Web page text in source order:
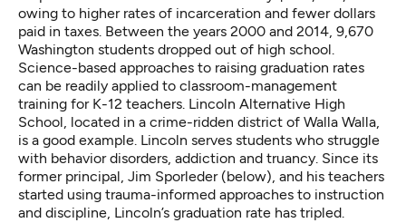
owing to higher rates of incarceration and fewer dollars
paid in taxes. Between the years 2000 and 2014, 9,670
Washington students dropped out of high school.
Science-based approaches to raising graduation rates
can be readily applied to classroom-management
training for K-12 teachers. Lincoln Alternative High
School, located in a crime-ridden district of Walla Walla,
is a good example. Lincoln serves students who struggle
with behavior disorders, addiction and truancy. Since its
former principal, Jim Sporleder (below), and his teachers
started using trauma-informed approaches to instruction
and discipline, Lincoln’s graduation rate has tripled.